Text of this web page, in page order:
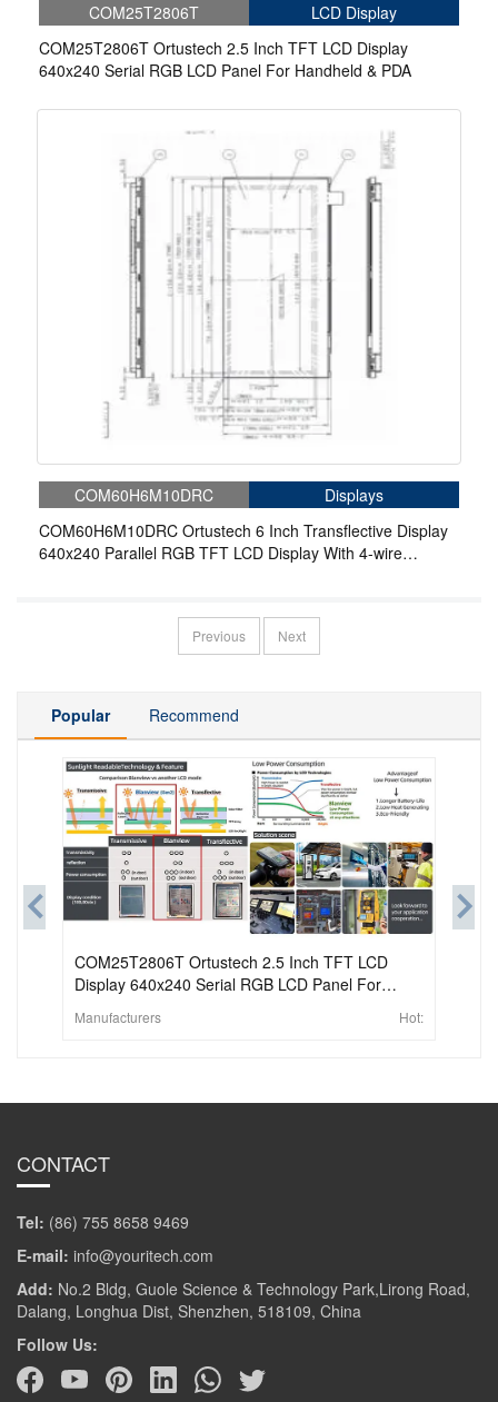
COM25T2806T
LCD Display
COM25T2806T Ortustech 2.5 Inch TFT LCD Display
640x240 Serial RGB LCD Panel For Handheld & PDA
COM60H6M10DRC
Displays
COM60H6M10DRC Ortustech 6 Inch Transflective Display
640x240 Parallel RGB TFT LCD Display With 4-wire
Previous Next
Popular Recommend
COM25T2806T Ortustech 2.5 Inch TFT LCD
Display 640x240 Serial RGB LCD Panel For
Manufacturers Hot:
CONTACT
Tel: (86) 755 8658 9469
E-mail: info@youritech.com
Add: No.2 Bldg, Guole Science & Technology Park,Lirong Road,
Dalang, Longhua Dist, Shenzhen, 518109, China
Follow Us: